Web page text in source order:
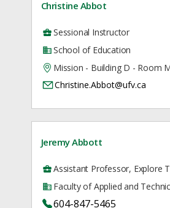
Christine Abbot
Sessional Instructor
School of Education
Mission - Building D - Room
Christine.Abbot@ufv.ca
Jeremy Abbott
Assistant Professor, Explore
Faculty of Applied and
604-847-5465